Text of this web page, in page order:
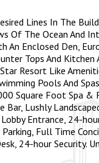
Lines In The
Of The Ocean And
An Enclosed Den,
Tops And Kitchen
Resort Like
Pools And
Square Foot Spa &
Bar, Lushly
Entrance, 24-
Full Time
24-hour Security.